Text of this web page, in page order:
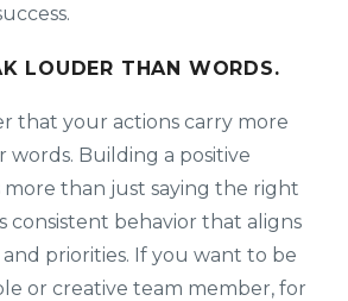
LOUDER THAN WORDS.
that your actions carry more
Building a positive
than just saying the right
consistent behavior that aligns
priorities. If you want to be
or creative team member, for